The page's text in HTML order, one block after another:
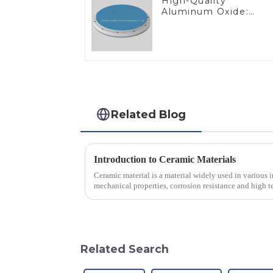
Aluminum Oxide:
Related Blog
Introduction to Ceramic Materials
Ceramic material is a material widely used in
mechanical properties, corrosion resistance and high
Related Search